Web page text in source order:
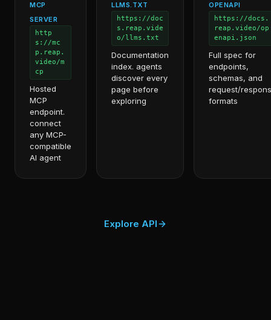
MCP
SERVER
http
s://mc
p.reap.
video/m
cp
Hosted
MCP
endpoint.
connect
any MCP-
compatible
AI agent
LLMS.TXT
https://doc
s.reap.vide
o/llms.txt
Documentation
index. agents
discover every
page before
exploring
OPENAPI
https://docs.
reap.video/op
enapi.json
Full spec for
endpoints,
schemas, and
request/
formats
Explore API